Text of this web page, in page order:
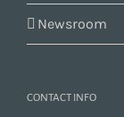
Newsroom
CONTACT INFO